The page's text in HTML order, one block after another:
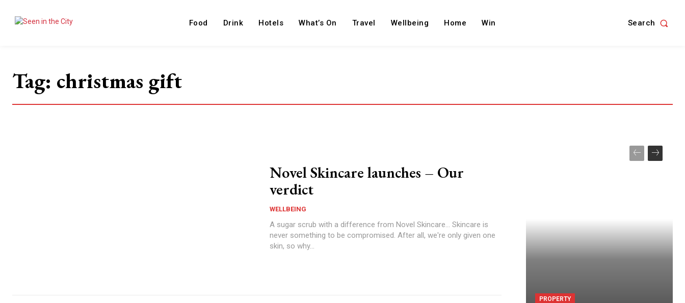
Food Drink Hotels What’s On Travel Wellbeing Home Win Search
Tag: christmas gift
Novel Skincare launches – Our
verdict
WELLBEING
A sugar scrub with a difference from Novel Skincare... Skincare is
never something to be compromised. After all, we're only given one
skin, so why...
PROPERTY